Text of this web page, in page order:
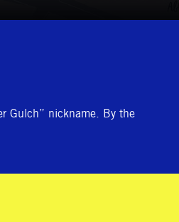
Gulch” nickname. By the